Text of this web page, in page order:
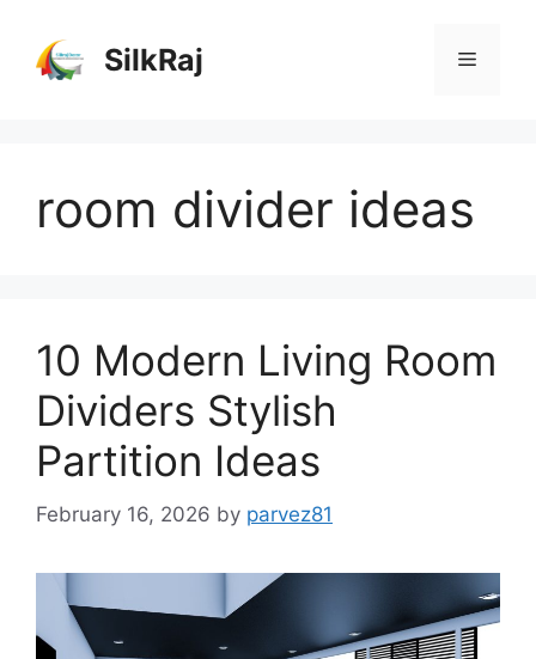
content
SilkRaj Menu
room divider ideas
10 Modern Living Room
Dividers Stylish
Partition Ideas
February 16, 2026 by parvez81